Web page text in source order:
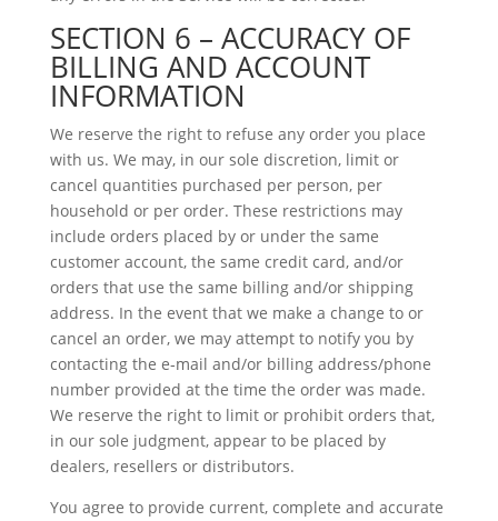
SECTION 6 – ACCURACY OF
BILLING AND ACCOUNT
INFORMATION
We reserve the right to refuse any order you place
with us. We may, in our sole discretion, limit or
cancel quantities purchased per person, per
household or per order. These restrictions may
include orders placed by or under the same
customer account, the same credit card, and/or
orders that use the same billing and/or shipping
address. In the event that we make a change to or
cancel an order, we may attempt to notify you by
contacting the e‑mail and/or billing address/phone
number provided at the time the order was made.
We reserve the right to limit or prohibit orders that,
in our sole judgment, appear to be placed by
dealers, resellers or distributors.
You agree to provide current, complete and accurate